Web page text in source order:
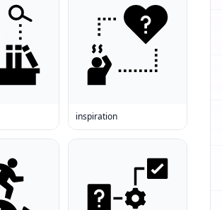
inspiration